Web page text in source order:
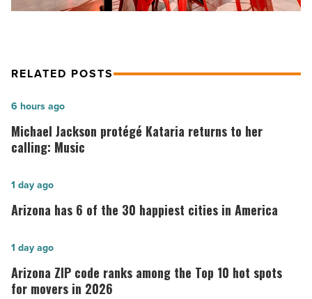
RELATED POSTS
Michael
Jackson
protégé
returns
to
calling:
-
Michael Jackson protégé Kataria returns to her
calling: Music
6 hours ago
Arizona
has
of
30
Arizona has 6 of the 30 happiest cities in America
1 day ago
Arizona
ZIP
code
Arizona ZIP code ranks among the Top 10 hot spots
for movers in 2026
1 day ago